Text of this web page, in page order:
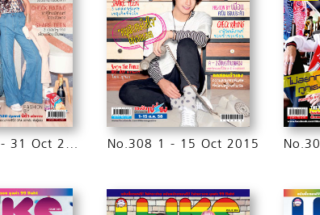
No.309 16 - 31 Oct 2015 No.308 1 - 15 Oct 2015